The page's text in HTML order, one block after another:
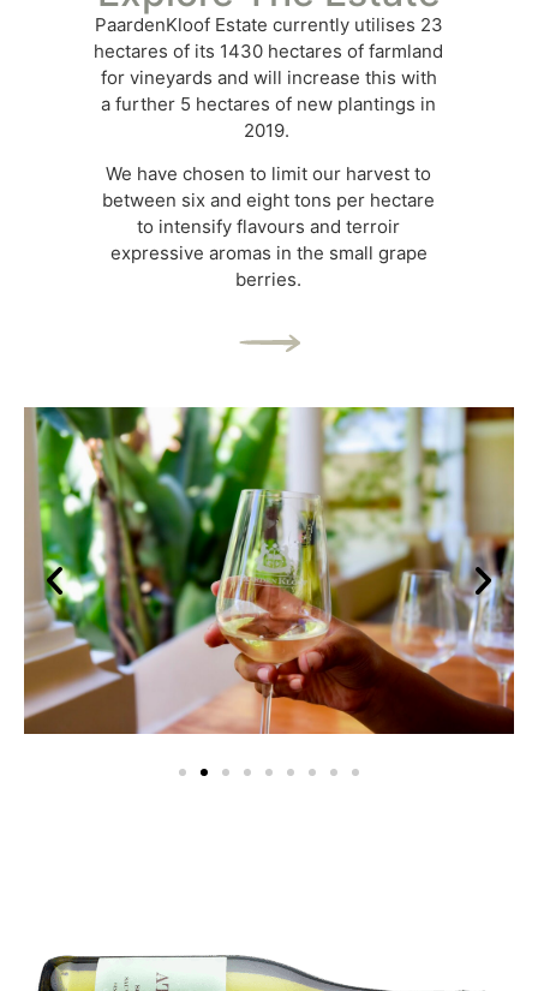
PaardenKloof Estate currently utilises 23
hectares of its 1430 hectares of farmland
for vineyards and will increase this with
a further 5 hectares of new plantings in
2019.
We have chosen to limit our harvest to
between six and eight tons per hectare
to intensify flavours and terroir
expressive aromas in the small grape
berries.